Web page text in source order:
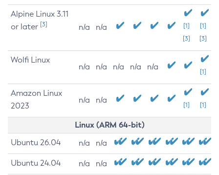
Alpine Linux 3.11
or later [3] n/a n/a
[1]
[3]
[1]
[3]
Wolfi Linux
n/a n/a n/a n/a n/a
[1]
Amazon Linux
2023
n/a n/a
[1] [1]
Linux (ARM 64-bit)
Ubuntu 26.04 n/a n/a
Ubuntu 24.04 n/a n/a